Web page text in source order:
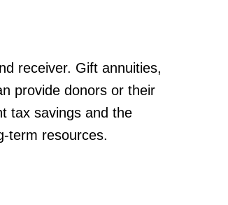
receiver. Gift annuities,
provide donors or their
tax savings and the
term resources.